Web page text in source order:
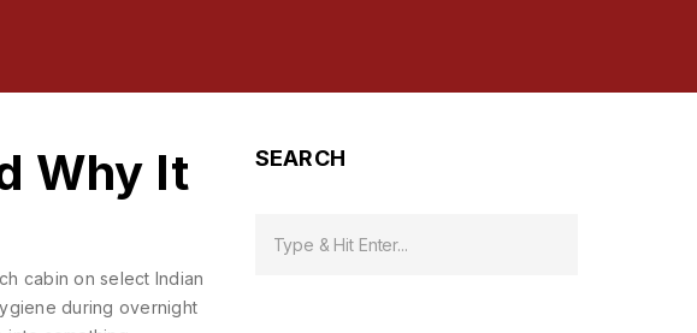
Why It
cabin on select Indian
during overnight
SEARCH